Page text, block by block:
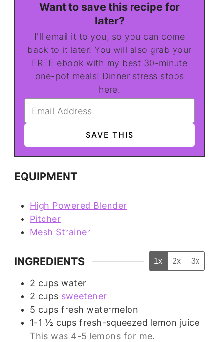
Want to save this recipe for
later?
I'll email it to you, so you can come
back to it later! You will also grab your
FREE ebook with my best 30-minute
one-pot meals! Dinner stress stops
here.
EQUIPMENT
High Powered Blender
Pitcher
Mesh Strainer
INGREDIENTS 1x 2x 3x
2 cups water
2 cups sweetener
5 cups fresh watermelon
1-1 ½ cups fresh-squeezed lemon juice
This was 4-5 lemons for me.